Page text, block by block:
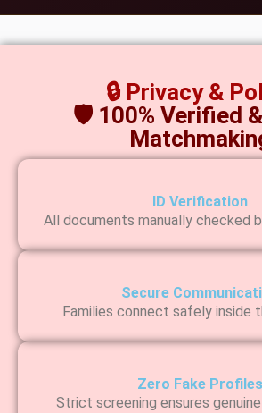
🔒 Privacy &
🛡 100% Verified
ID Verification
All documents manually checked
Secure
Families connect safely inside
Zero Fake Profiles
Strict screening ensures